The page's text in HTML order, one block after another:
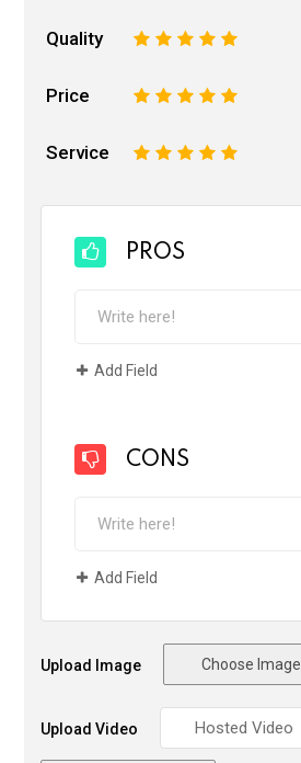
Quality 5
4
3
2
Price 5
4
3
2
Service 5
4
3
2
PROS
Add Field
CONS
Add Field
Upload Image Choose Image
Upload Video